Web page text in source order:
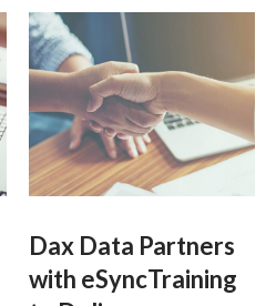
Dax Data Partners
with eSyncTraining